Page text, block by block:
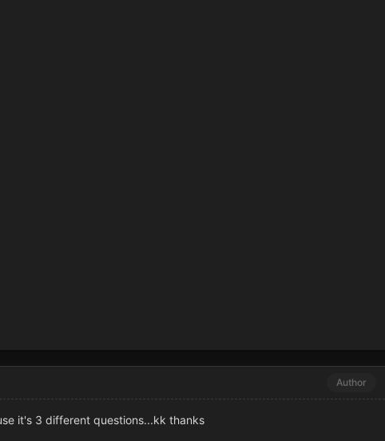
Author
it's 3 different questions...kk thanks